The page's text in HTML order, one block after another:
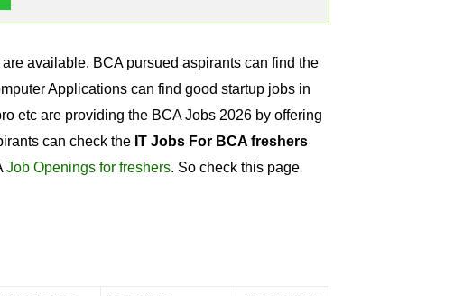
are available. BCA pursued aspirants can find the
Applications can find good startup jobs in
etc are providing the BCA Jobs 2026 by offering
can check the IT Jobs For BCA freshers
Job Openings for freshers. So check this page